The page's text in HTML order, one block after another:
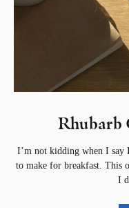
Rhubarb
I’m not kidding when I say
to make for breakfast. This
I